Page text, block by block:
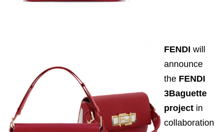
FENDI will
announce
the FENDI
3Baguette
project in
collaboration